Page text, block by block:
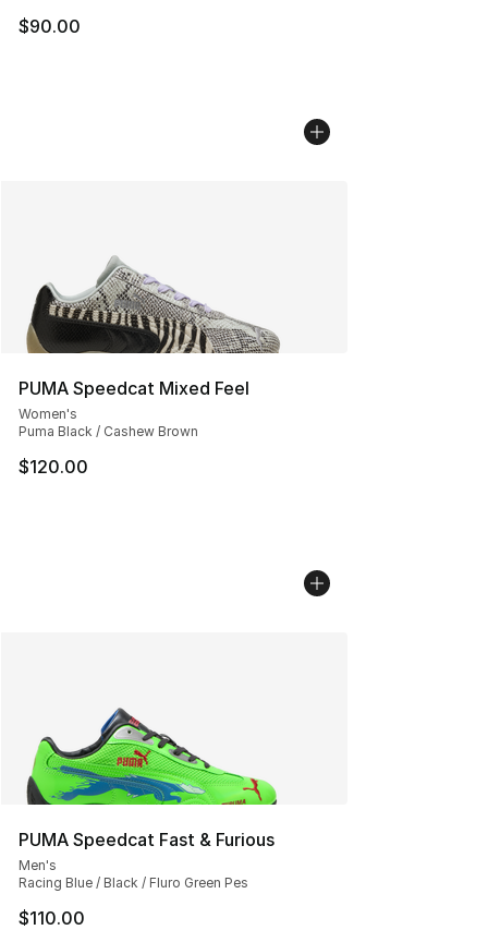
$90.00
PUMA Speedcat Mixed Feel
Women's
Puma Black / Cashew Brown
$120.00
PUMA Speedcat Fast & Furious
Men's
Racing Blue / Black / Fluro Green Pes
$110.00